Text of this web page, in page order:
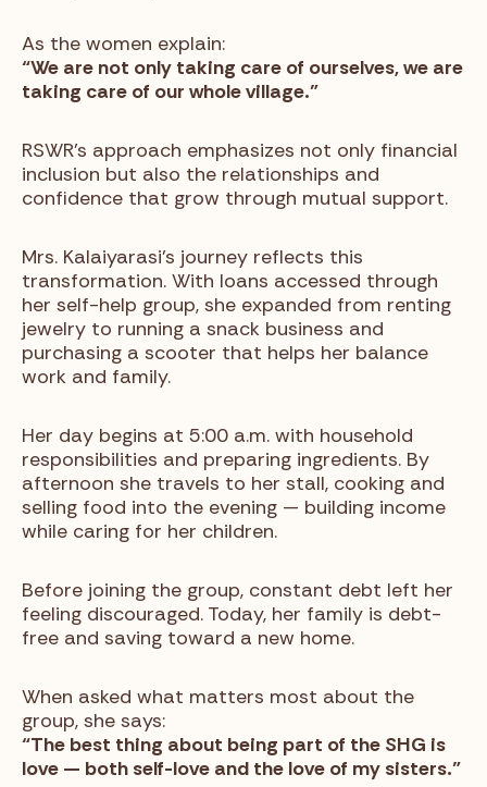
As the women explain:
“We are not only taking care of ourselves, we are
taking care of our whole village.”
RSWR’s approach emphasizes not only financial
inclusion but also the relationships and
confidence that grow through mutual support.
Mrs. Kalaiyarasi’s journey reflects this
transformation. With loans accessed through
her self-help group, she expanded from renting
jewelry to running a snack business and
purchasing a scooter that helps her balance
work and family.
Her day begins at 5:00 a.m. with household
responsibilities and preparing ingredients. By
afternoon she travels to her stall, cooking and
selling food into the evening — building income
while caring for her children.
Before joining the group, constant debt left her
feeling discouraged. Today, her family is debt-
free and saving toward a new home.
When asked what matters most about the
group, she says:
“The best thing about being part of the SHG is
love — both self-love and the love of my sisters.”